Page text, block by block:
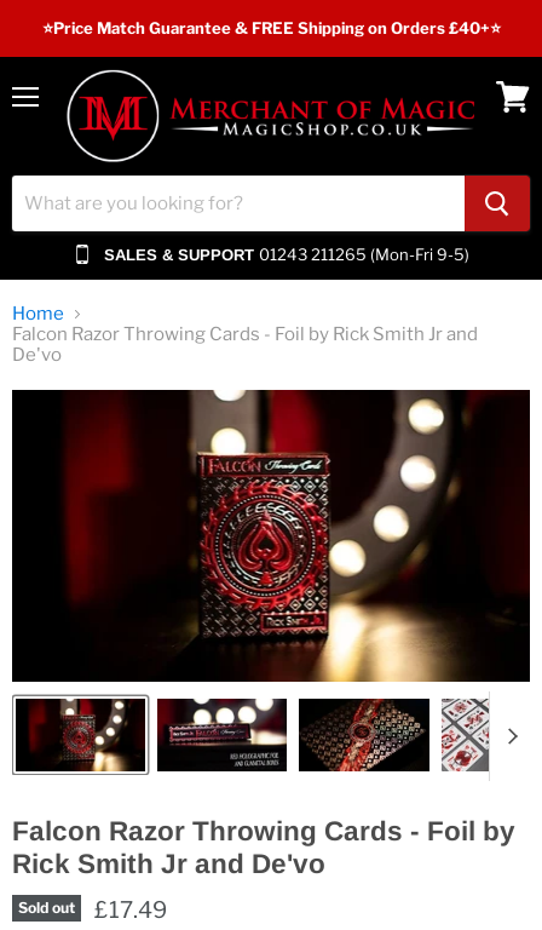
⭐️Price Match Guarantee & FREE Shipping on Orders £40+⭐
Menu
SALES & SUPPORT 01243 211265 (Mon-Fri 9-5)
Home
Falcon Razor Throwing Cards - Foil by Rick Smith Jr and
De'vo
Falcon Razor Throwing Cards - Foil by
Rick Smith Jr and De'vo
Sold out £17.49